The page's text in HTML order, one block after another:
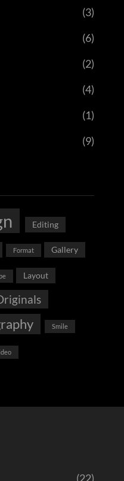
(3)
(6)
(2)
(4)
(1)
(9)
Editing
Format Gallery
Layout
Smile
(22)